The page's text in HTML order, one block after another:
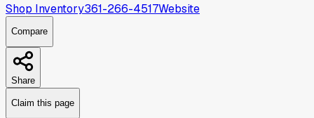
Shop Inventory361-266-4517Website
Compare
Share
Claim this page